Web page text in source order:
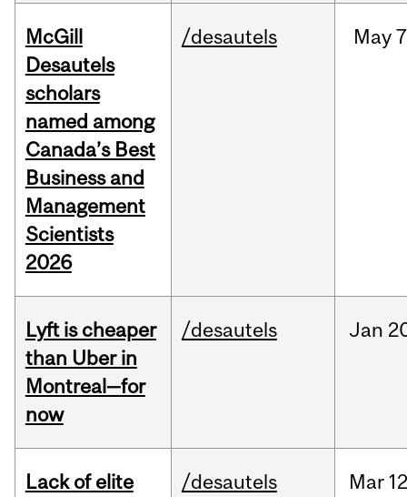
McGill
Desautels
scholars
named among
Canada’s Best
Business and
Management
Scientists
2026
/desautels May
Lyft is cheaper
than Uber in
Montreal—for
now
/desautels Jan
Lack of elite
/desautels Mar